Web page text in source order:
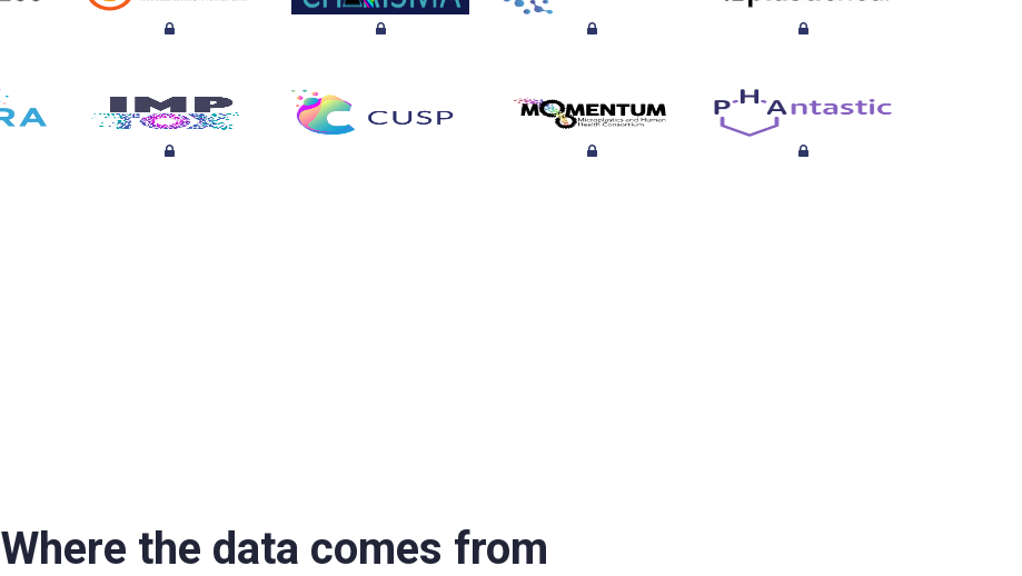
Where the data comes from